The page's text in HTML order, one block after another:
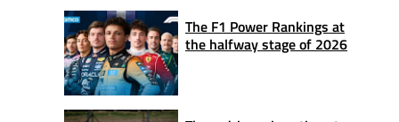
The F1 Power Rankings at
the halfway stage of 2026